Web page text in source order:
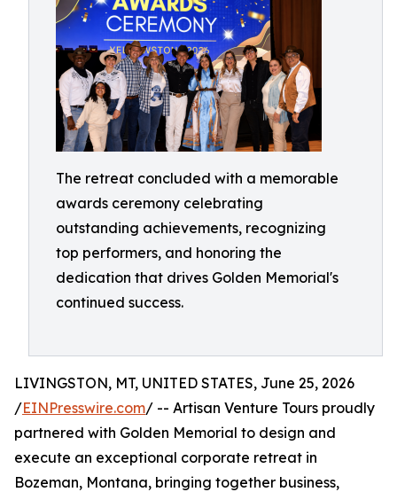
The retreat concluded with a memorable
awards ceremony celebrating
outstanding achievements, recognizing
top performers, and honoring the
dedication that drives Golden Memorial's
continued success.
LIVINGSTON, MT, UNITED STATES, June 25, 2026
/EINPresswire.com/ -- Artisan Venture Tours proudly
partnered with Golden Memorial to design and
execute an exceptional corporate retreat in
Bozeman, Montana, bringing together business,